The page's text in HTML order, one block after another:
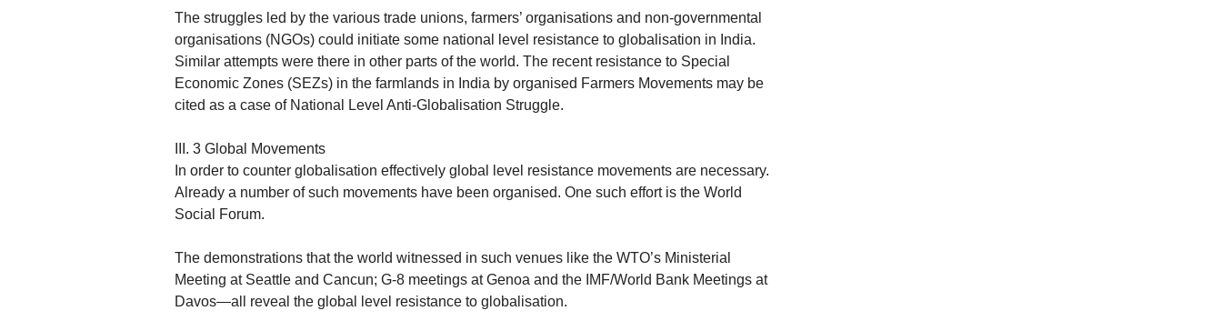
The struggles led by the various trade unions, farmers’ organisations and non-governmental
organisations (NGOs) could initiate some national level resistance to globalisation in India.
Similar attempts were there in other parts of the world. The recent resistance to Special
Economic Zones (SEZs) in the farmlands in India by organised Farmers Movements may be
cited as a case of National Level Anti-Globalisation Struggle.
III. 3 Global Movements
In order to counter globalisation effectively global level resistance movements are necessary.
Already a number of such movements have been organised. One such effort is the World
Social Forum.
The demonstrations that the world witnessed in such venues like the WTO’s Ministerial
Meeting at Seattle and Cancun; G-8 meetings at Genoa and the IMF/World Bank Meetings at
Davos—all reveal the global level resistance to globalisation.